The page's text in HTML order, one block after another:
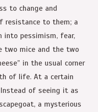
to change and
resistance to them; a
into pessimism, fear,
two mice and the two
in the usual corner
of life. At a certain
Instead of seeing it as
a mysterious